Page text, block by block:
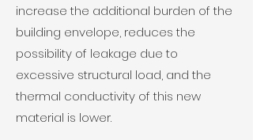
increase the additional burden of the
building envelope, reduces the
possibility of leakage due to
excessive structural load, and the
thermal conductivity of this new
material is lower.